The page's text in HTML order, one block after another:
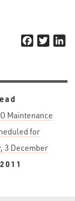
Facebook
Twitter
Maintenance
for
3 December